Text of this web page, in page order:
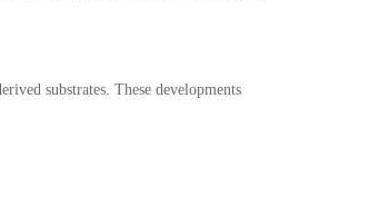
substrates. These developments